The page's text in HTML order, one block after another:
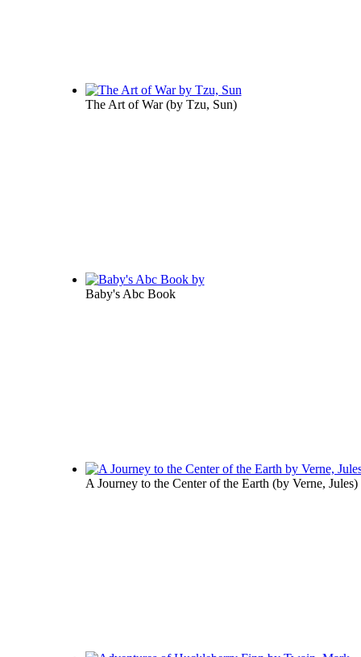
The Art of War(by Tzu, Sun)
Baby's Abc Book
A Journey to the Center of the Earth (by Verne, Jules)